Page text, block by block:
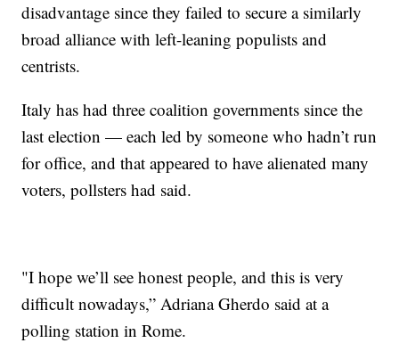
disadvantage since they failed to secure a similarly
broad alliance with left-leaning populists and
centrists.
Italy has had three coalition governments since the
last election — each led by someone who hadn’t run
for office, and that appeared to have alienated many
voters, pollsters had said.
"I hope we’ll see honest people, and this is very
difficult nowadays,” Adriana Gherdo said at a
polling station in Rome.